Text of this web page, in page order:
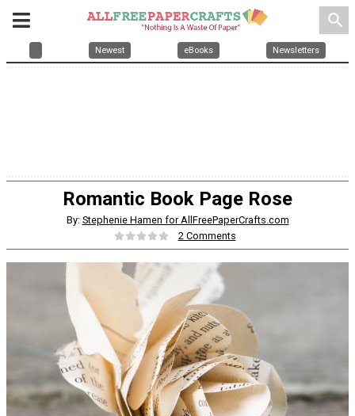
search
Newest eBooks Newsletters
Romantic Book Page Rose
By: Stephenie Hamen for AllFreePaperCrafts.com
2 Comments